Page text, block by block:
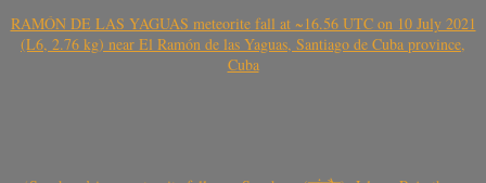
RAMÓN DE LAS YAGUAS meteorite fall at ~16.56 UTC on 10 July 2021
(L6, 2.76 kg) near El Ramón de las Yaguas, Santiago de Cuba province,
Cuba